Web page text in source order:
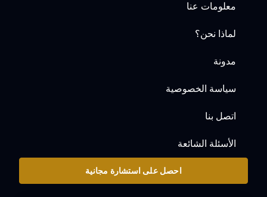
معلومات عنا
لماذا نحن؟
مدونة
سياسة الخصوصية
اتصل بنا
الأسئلة الشائعة
احصل على استشارة مجانية